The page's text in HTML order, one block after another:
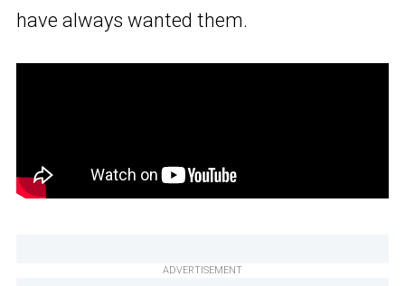
have always wanted them.
ADVERTISEMENT